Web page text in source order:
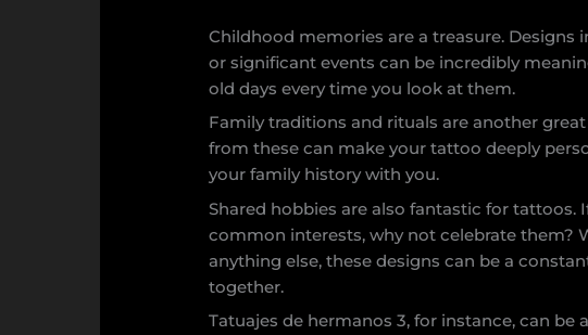
Childhood memories are a treasure.
or significant events can be incredibly
old days every time you look at them.
Family traditions and rituals are another
from these can make your tattoo deeply
your family history with you.
Shared hobbies are also fantastic for tattoos.
common interests, why not celebrate them?
anything else, these designs can be a
together.
Tatuajes de hermanos 3, for instance, can